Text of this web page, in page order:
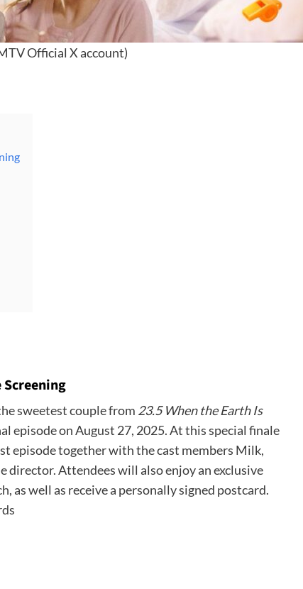
Official X account)
Screening
sweetest couple from 23.5 When the Earth Is
on August 27, 2025. At this special finale
episode together with the cast members Milk,
director. Attendees will also enjoy an exclusive
as well as receive a personally signed postcard.